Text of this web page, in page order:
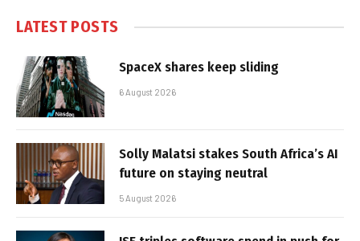
LATEST POSTS
SpaceX shares keep sliding
6 August 2026
Solly Malatsi stakes South Africa’s AI
future on staying neutral
5 August 2026